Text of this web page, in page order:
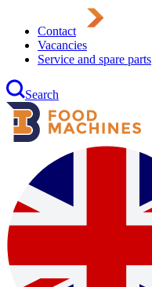
Contact
Vacancies
Service and spare parts
Search